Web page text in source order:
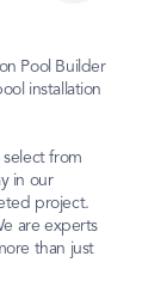
Pool Builder
installation
from
in our
project.
are experts
than just